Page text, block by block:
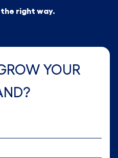
the right way.
YOUR